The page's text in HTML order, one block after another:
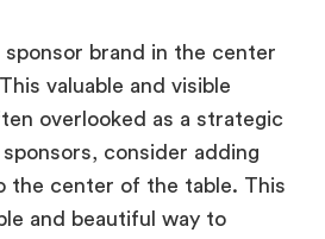
sponsor brand in the center
valuable and visible
overlooked as a strategic
consider adding
the center of the table. This
and beautiful way to